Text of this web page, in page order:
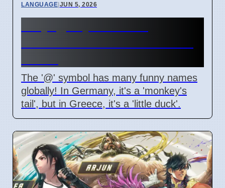
LANGUAGE|JUN 5, 2026
The '@' symbol has many funny names
globally! In Germany, it's a 'monkey's
tail', but in Greece, it's a 'little duck'.